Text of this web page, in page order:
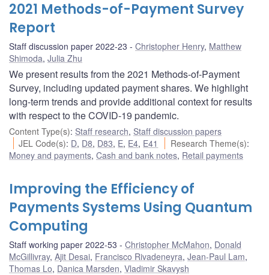
2021 Methods-of-Payment Survey
Report
Staff discussion paper 2022-23 Christopher Henry, Matthew
Shimoda, Julia Zhu
We present results from the 2021 Methods-of-Payment
Survey, including updated payment shares. We highlight
long-term trends and provide additional context for results
with respect to the COVID-19 pandemic.
Content Type(s): Staff research, Staff discussion papers
JEL Code(s): D, D8, D83, E, E4, E41 Research Theme(s):
Money and payments, Cash and bank notes, Retail payments
Improving the Efficiency of
Payments Systems Using Quantum
Computing
Staff working paper 2022-53 Christopher McMahon, Donald
McGillivray, Ajit Desai, Francisco Rivadeneyra, Jean-Paul Lam,
Thomas Lo, Danica Marsden, Vladimir Skavysh